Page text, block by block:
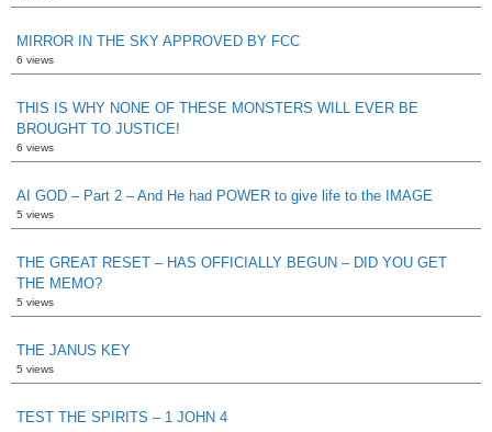
MIRROR IN THE SKY APPROVED BY FCC
6 views
THIS IS WHY NONE OF THESE MONSTERS WILL EVER BE
BROUGHT TO JUSTICE!
6 views
AI GOD – Part 2 – And He had POWER to give life to the IMAGE
5 views
THE GREAT RESET – HAS OFFICIALLY BEGUN – DID YOU GET
THE MEMO?
5 views
THE JANUS KEY
5 views
TEST THE SPIRITS – 1 JOHN 4